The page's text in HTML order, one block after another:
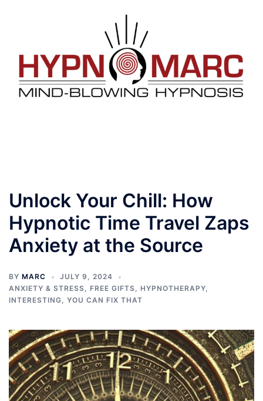
Unlock Your Chill: How
Hypnotic Time Travel Zaps
Anxiety at the Source
BY MARC
JULY 9, 2024
ANXIETY & STRESS
FREE GIFTS HYPNOTHERAPY
INTERESTING
YOU CAN FIX THAT